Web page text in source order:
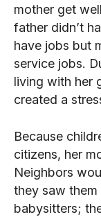
mother get
father didn’t
have jobs but
service jobs.
living with her
created a
Because
citizens, her
Neighbors
they saw them
babysitters;